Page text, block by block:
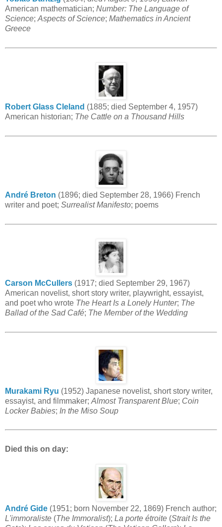
American mathematician; Number: The Language of
Science; Aspects of Science; Mathematics in Ancient
Greece
Robert Glass Cleland (1885; died September 4, 1957)
American historian; The Cattle on a Thousand Hills
André Breton (1896; died September 28, 1966) French
writer and poet; Surrealist Manifesto; poems
Carson McCullers (1917; died September 29, 1967)
American novelist, short story writer, playwright, essayist,
and poet who wrote The Heart Is a Lonely Hunter; The
Ballad of the Sad Café; The Member of the Wedding
Murakami Ryu (1952) Japanese novelist, short story writer,
essayist, and filmmaker; Almost Transparent Blue; Coin
Locker Babies; In the Miso Soup
Died this on day:
André Gide (1951; born November 22, 1869) French author;
L'immoraliste (The Immoralist); La porte étroite (Strait Is the